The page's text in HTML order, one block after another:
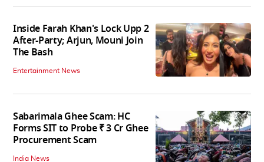
Inside Farah Khan's Lock Upp 2
After-Party; Arjun, Mouni Join
The Bash
Entertainment News
Sabarimala Ghee Scam: HC
Forms SIT to Probe ₹ 3 Cr Ghee
Procurement Scam
India News